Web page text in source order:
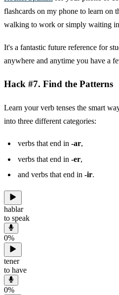
flashcards on my phone to learn on
walking to work or simply waiting
It's a fantastic future reference for
anywhere and anytime you have a
Hack #7. Find the Patterns
Learn your verb tenses the smart
into three different categories:
verbs that end in -ar,
verbs that end in -er,
and verbs that end in -ir.
hablar
to speak
0%
tener
to have
0%